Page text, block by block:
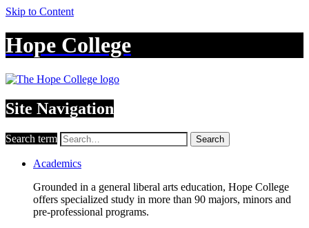
Skip to Content
Hope College
Site Navigation
Search term Search
Academics
Grounded in a general liberal arts education, Hope College
offers specialized study in more than 90 majors, minors and
pre-professional programs.